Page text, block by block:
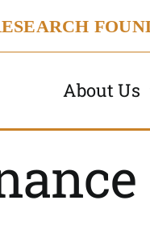
About Us